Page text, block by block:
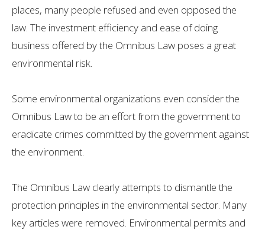
places, many people refused and even opposed the
law. The investment efficiency and ease of doing
business offered by the Omnibus Law poses a great
environmental risk.
Some environmental organizations even consider the
Omnibus Law to be an effort from the government to
eradicate crimes committed by the government against
the environment.
The Omnibus Law clearly attempts to dismantle the
protection principles in the environmental sector. Many
key articles were removed. Environmental permits and